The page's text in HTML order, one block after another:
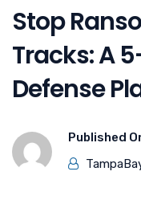
Stop
Tracks: A
Defense
Published